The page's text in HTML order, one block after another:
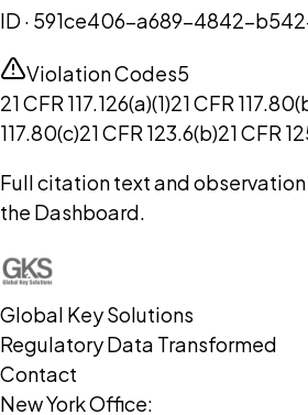
ID · 591ce406-a689-4842-
Violation Codes5
21 CFR 117.126(a)(1)21 CFR
117.80(c)21 CFR 123.6(b)21 CFR
Full citation text and
the Dashboard.
Global Key Solutions
Regulatory Data Transformed
Contact
New York Office: